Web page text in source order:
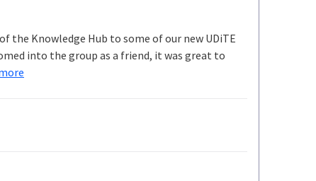
the Knowledge Hub to some of our new UDiTE
into the group as a friend, it was great to